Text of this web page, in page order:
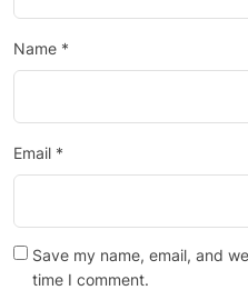
Name *
Email *
Save my name, email, and
time I comment.